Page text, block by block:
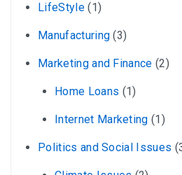
LifeStyle(1)
Manufacturing (3)
Marketing and Finance (2)
Home Loans (1)
Internet Marketing (1)
Politics and Social Issues